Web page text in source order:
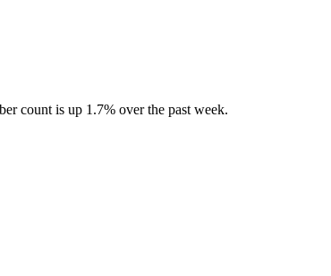
count is up 1.7% over the past week.